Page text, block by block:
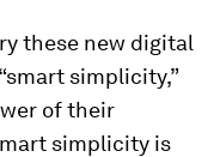
these new digital
simplicity,”
of their
simplicity is